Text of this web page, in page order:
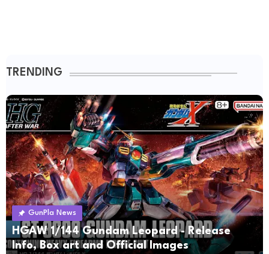
TRENDING
GunPla News
HGAW 1/144 Gundam Leopard - Release
Info, Box art and Official Images